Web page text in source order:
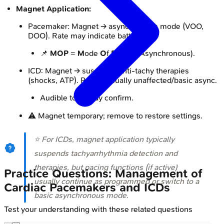
Magnet Application:
Pacemaker: Magnet → asynchronous mode (VOO,
DOO). Rate may indicate battery.
📌 MOP = Mode OfP
acing (Asynchronous).
ICD: Magnet → suspends anti-tachy therapies
(shocks, ATP). Pacing usually unaffected/basic async.
Audible tone may confirm.
⚠️ Magnet temporary; remove to restore settings.
⭐ For ICDs, magnet application typically
suspends tachyarrhythmia detection and
therapies, but pacing functions (if active)
usually continue as programmed or switch to a
basic asynchronous mode.
Practice Questions: Management of
Cardiac Pacemakers and ICDs
Test your understanding with these related questions